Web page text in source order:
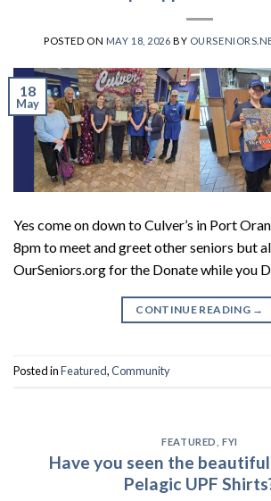
POSTED ON MAY 18, 2026 BY
18
May
Yes come on down to Culver’s in Port
8pm to meet and greet other seniors but
OurSeniors.org for the Donate while you
CONTINUE READING →
Posted inFeatured,Community
FEATURED FYI
Have you seen the
Pelagic UPF